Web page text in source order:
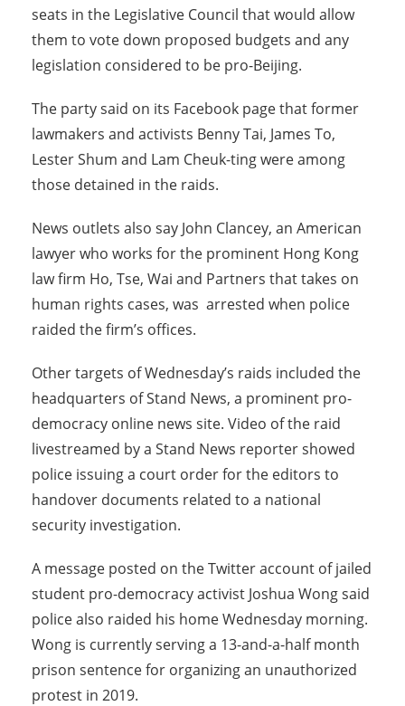
seats in the Legislative Council that would allow
them to vote down proposed budgets and any
legislation considered to be pro-Beijing.
The party said on its Facebook page that former
lawmakers and activists Benny Tai, James To,
Lester Shum and Lam Cheuk-ting were among
those detained in the raids.
News outlets also say John Clancey, an American
lawyer who works for the prominent Hong Kong
law firm Ho, Tse, Wai and Partners that takes on
human rights cases, was arrested when police
raided the firm’s offices.
Other targets of Wednesday’s raids included the
headquarters of Stand News, a prominent pro-
democracy online news site. Video of the raid
livestreamed by a Stand News reporter showed
police issuing a court order for the editors to
handover documents related to a national
security investigation.
A message posted on the Twitter account of jailed
student pro-democracy activist Joshua Wong said
police also raided his home Wednesday morning.
Wong is currently serving a 13-and-a-half month
prison sentence for organizing an unauthorized
protest in 2019.